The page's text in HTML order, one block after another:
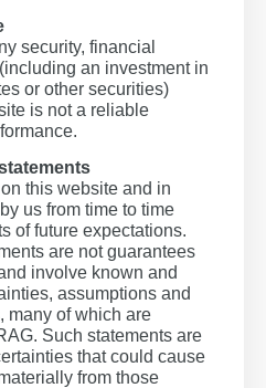
security, financial
an investment in
or other securities)
is not a reliable
this website and in
us from time to time
of future expectations.
are not guarantees
involve known and
assumptions and
many of which are
Such statements are
that could cause
from those